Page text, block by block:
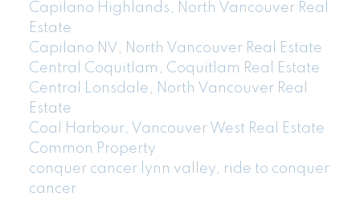
Capilano Highlands, North Vancouver Real
Estate
Capilano NV, North Vancouver Real Estate
Central Coquitlam, Coquitlam Real Estate
Central Lonsdale, North Vancouver Real
Estate
Coal Harbour, Vancouver West Real Estate
Common Property
conquer cancer lynn valley, ride to conquer
cancer